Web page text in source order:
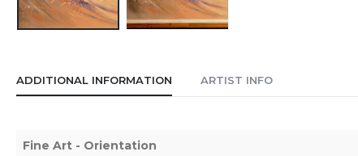
ADDITIONAL INFORMATION ARTIST INFO
Fine Art - Orientation